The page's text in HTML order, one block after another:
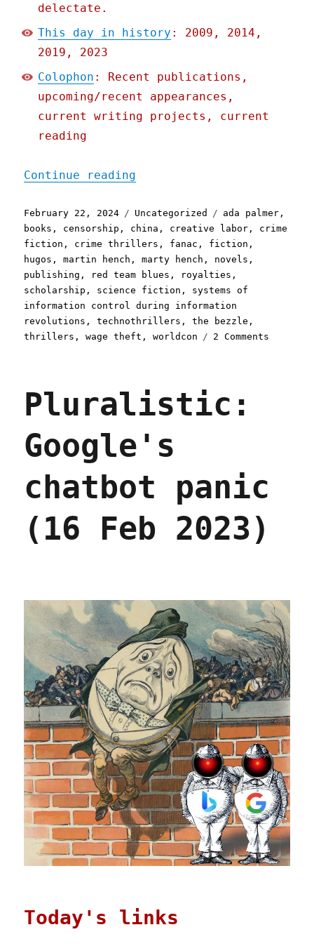
delectate.
This day in history : 2009, 2014,
2019, 2023
Colophon : Recent publications,
upcoming/recent appearances,
current writing projects, current
reading
Continue reading
Posted
on
February 22, 2024 Categories
Uncategorized Tags
ada palmer ,
books , censorship , china , creative labor , crime
fiction , crime thrillers , fanac , fiction ,
hugos ,martin hench ,marty hench , novels ,
publishing , red team blues , royalties ,
scholarship , science fiction , systems of
information control during information
revolutions ,technothrillers ,the bezzle ,
thrillers ,wage theft ,worldcon 2 Comments
Pluralistic:
Google's
chatbot panic
(16 Feb 2023)
Today's links